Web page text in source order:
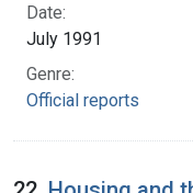
Date:
July 1991
Genre:
Official reports